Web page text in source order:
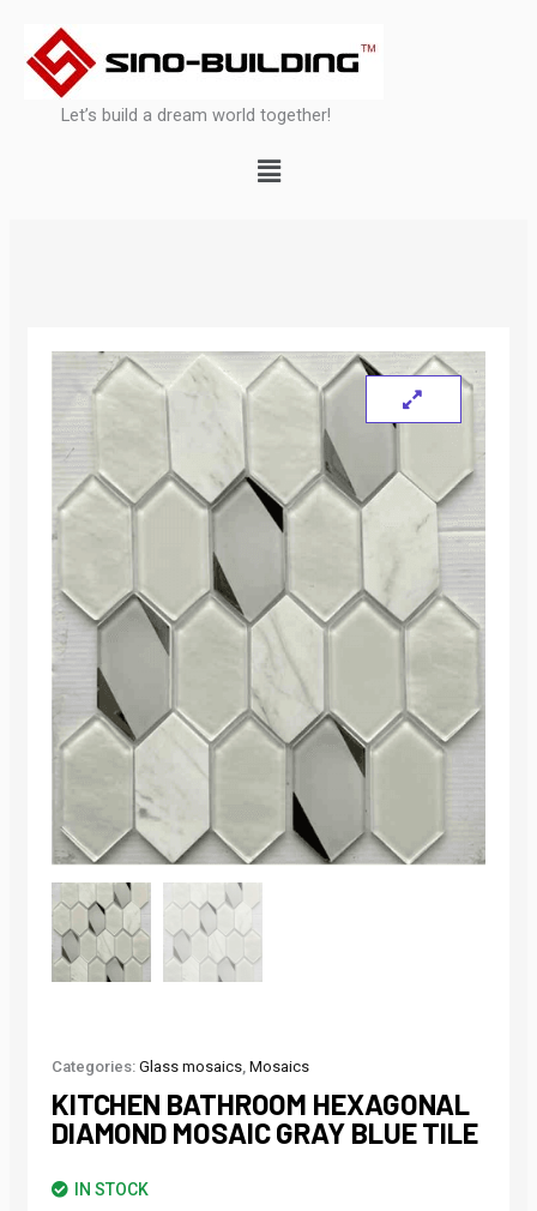
content
Let’s build a dream world together!
Menu
Categories: Glass mosaics, Mosaics
KITCHEN BATHROOM HEXAGONAL
DIAMOND MOSAIC GRAY BLUE TILE
IN STOCK